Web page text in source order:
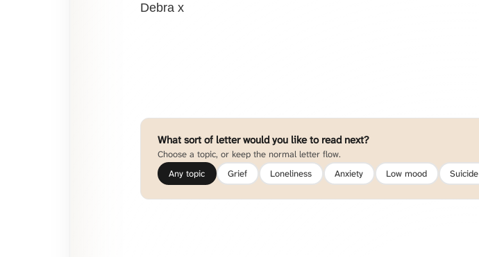
Debra x
What sort of letter would you like to read next?
Choose a topic, or keep the normal letter flow.
Any topic
Grief Loneliness Anxiety Low mood Suicide